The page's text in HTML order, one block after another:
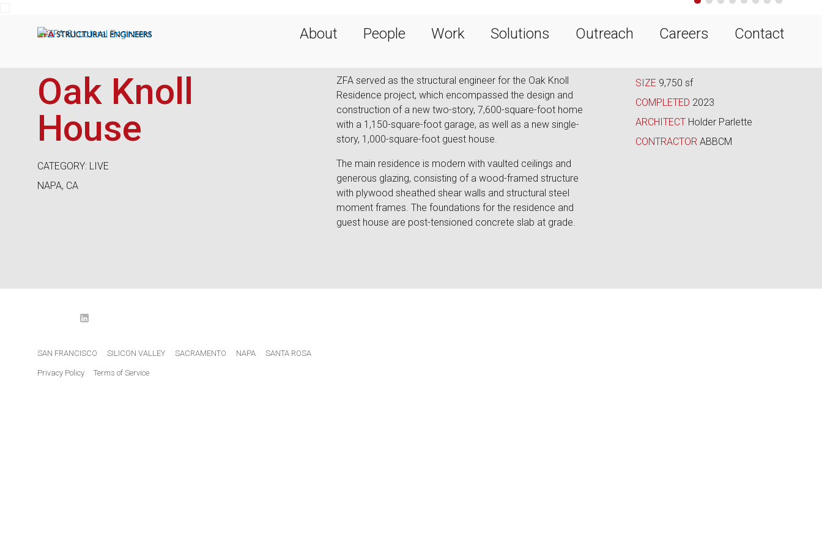
About People Work Solutions Outreach Careers Contact
Oak Knoll
House
CATEGORY: LIVE
NAPA, CA
ZFA served as the structural engineer for the Oak Knoll
Residence project, which encompassed the design and
construction of a new two-story, 7,600-square-foot home
with a 1,150-square-foot garage, as well as a new single-
story, 1,000-square-foot guest house.
The main residence is modern with vaulted ceilings and
generous glazing, consisting of a wood-framed structure
with plywood sheathed shear walls and structural steel
moment frames. The foundations for the residence and
guest house are post-tensioned concrete slab at grade.
SIZE 9,750 sf
COMPLETED 2023
ARCHITECTHolder Parlette
CONTRACTORABBCM
SAN FRANCISCO SILICON VALLEY SACRAMENTO NAPA SANTA ROSA
Privacy Policy Terms of Service